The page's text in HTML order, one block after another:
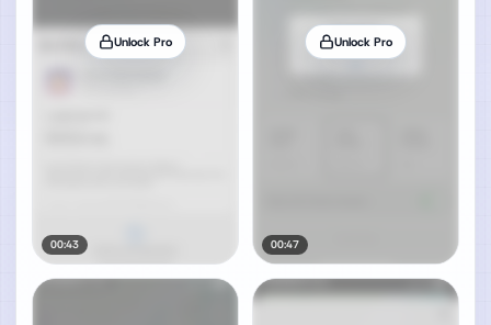
Unlock Pro
00:43
Unlock Pro
00:47